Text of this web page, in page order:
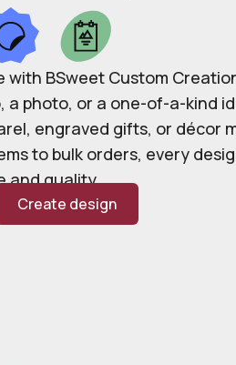
with BSweet Custom
a photo, or a one-of-a-kind
engraved gifts, or décor
to bulk orders, every
and quality.
Create design